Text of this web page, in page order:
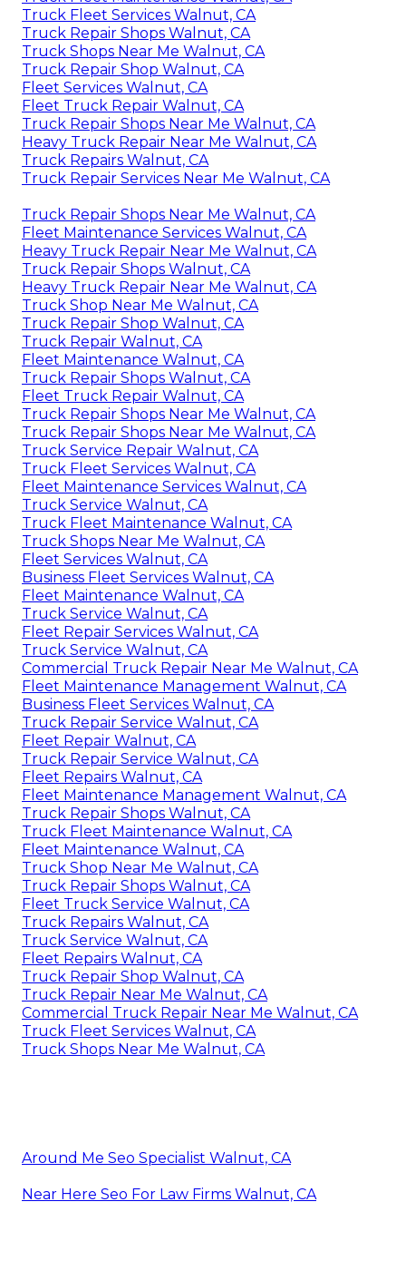
Truck Fleet Services Walnut, CA
Truck Repair Shops Walnut, CA
Truck Shops Near Me Walnut, CA
Truck Repair Shop Walnut, CA
Fleet Services Walnut, CA
Fleet Truck Repair Walnut, CA
Truck Repair Shops Near Me Walnut, CA
Heavy Truck Repair Near Me Walnut, CA
Truck Repairs Walnut, CA
Truck Repair Services Near Me Walnut, CA
Truck Repair Shops Near Me Walnut, CA
Fleet Maintenance Services Walnut, CA
Heavy Truck Repair Near Me Walnut, CA
Truck Repair Shops Walnut, CA
Heavy Truck Repair Near Me Walnut, CA
Truck Shop Near Me Walnut, CA
Truck Repair Shop Walnut, CA
Truck Repair Walnut, CA
Fleet Maintenance Walnut, CA
Truck Repair Shops Walnut, CA
Fleet Truck Repair Walnut, CA
Truck Repair Shops Near Me Walnut, CA
Truck Repair Shops Near Me Walnut, CA
Truck Service Repair Walnut, CA
Truck Fleet Services Walnut, CA
Fleet Maintenance Services Walnut, CA
Truck Service Walnut, CA
Truck Fleet Maintenance Walnut, CA
Truck Shops Near Me Walnut, CA
Fleet Services Walnut, CA
Business Fleet Services Walnut, CA
Fleet Maintenance Walnut, CA
Truck Service Walnut, CA
Fleet Repair Services Walnut, CA
Truck Service Walnut, CA
Commercial Truck Repair Near Me Walnut, CA
Fleet Maintenance Management Walnut, CA
Business Fleet Services Walnut, CA
Truck Repair Service Walnut, CA
Fleet Repair Walnut, CA
Truck Repair Service Walnut, CA
Fleet Repairs Walnut, CA
Fleet Maintenance Management Walnut, CA
Truck Repair Shops Walnut, CA
Truck Fleet Maintenance Walnut, CA
Fleet Maintenance Walnut, CA
Truck Shop Near Me Walnut, CA
Truck Repair Shops Walnut, CA
Fleet Truck Service Walnut, CA
Truck Repairs Walnut, CA
Truck Service Walnut, CA
Fleet Repairs Walnut, CA
Truck Repair Shop Walnut, CA
Truck Repair Near Me Walnut, CA
Commercial Truck Repair Near Me Walnut, CA
Truck Fleet Services Walnut, CA
Truck Shops Near Me Walnut, CA
Around Me Seo Specialist Walnut, CA
Near Here Seo For Law Firms Walnut, CA